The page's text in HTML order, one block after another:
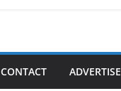
CONTACT ADVERTISE